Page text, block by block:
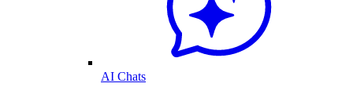
AI Chats